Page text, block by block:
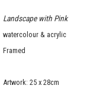
Landscape with Pink
watercolour & acrylic
Framed
Artwork: 25 x 28cm